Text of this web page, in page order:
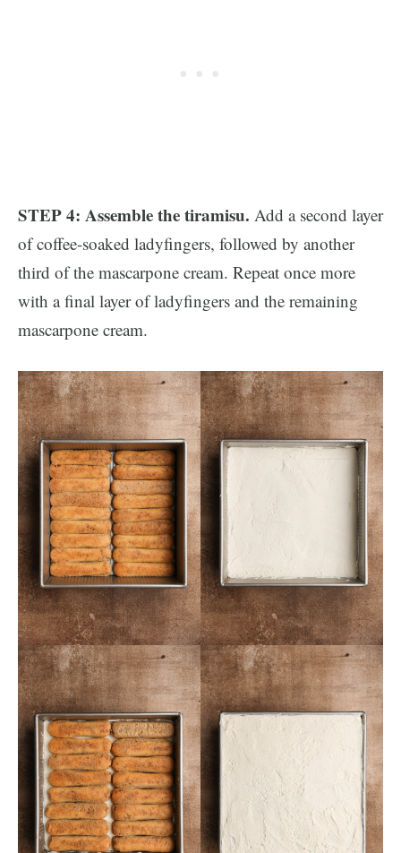
STEP 4: Assemble the tiramisu. Add a second layer
of coffee-soaked ladyfingers, followed by another
third of the mascarpone cream. Repeat once more
with a final layer of ladyfingers and the remaining
mascarpone cream.